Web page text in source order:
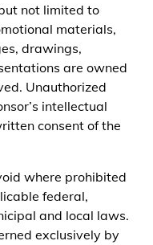
not limited to
materials,
drawings,
are owned
Unauthorized
intellectual
consent of the
where prohibited
federal,
and local laws.
exclusively by